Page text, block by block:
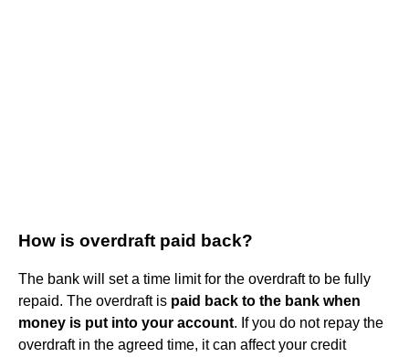
How is overdraft paid back?
The bank will set a time limit for the overdraft to be fully
repaid. The overdraft is paid back to the bank when
money is put into your account. If you do not repay the
overdraft in the agreed time, it can affect your credit